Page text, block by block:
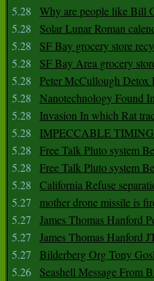
5.28
Why are people like Bill
5.28
Solar Lunar Roman
5.28
SF Bay grocery store
5.28
SF Bay Area grocery
5.28
Peter McCullough
5.28
Nanotechnology Found
5.28
Invasion In which Rat
5.28
IMPECCABLE
5.28
Free Talk Pluto system
5.28
Free Talk Pluto system
5.28
California Refuse
5.27
mother drone missile is
5.27
James Thomas Hanford
5.27
James Thomas
5.27
Bilderberg Org Tony
5.26
Seashell Message From